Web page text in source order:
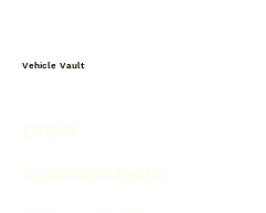
Vehicle Vault